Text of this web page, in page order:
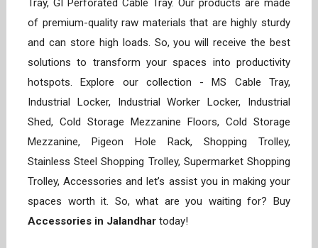
Tray, GI Perforated Cable Tray. Our products are made
of premium-quality raw materials that are highly sturdy
and can store high loads. So, you will receive the best
solutions to transform your spaces into productivity
hotspots. Explore our collection - MS Cable Tray,
Industrial Locker, Industrial Worker Locker, Industrial
Shed, Cold Storage Mezzanine Floors, Cold Storage
Mezzanine, Pigeon Hole Rack, Shopping Trolley,
Stainless Steel Shopping Trolley, Supermarket Shopping
Trolley, Accessories and let’s assist you in making your
spaces worth it. So, what are you waiting for? Buy
Accessories in Jalandhar today!